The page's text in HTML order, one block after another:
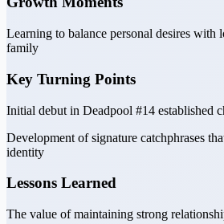
Learning to balance personal desires with
family
Key Turning Points
Initial debut in Deadpool #14 established
Development of signature catchphrases
identity
Lessons Learned
The value of maintaining strong